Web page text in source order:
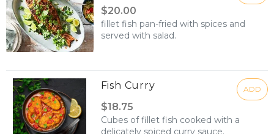
$20.00
fillet fish pan-fried with spices and
served with salad.
Fish Curry ADD
$18.75
Cubes of fillet fish cooked with a